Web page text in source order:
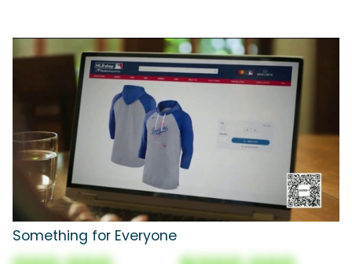
Something for Everyone